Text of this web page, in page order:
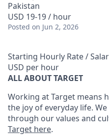
Pakistan
USD 19-19 / hour
Posted on Jun 2, 2026
Starting Hourly Rate /
USD per hour
ALL ABOUT TARGET
Working at Target means
the joy of everyday life.
through our values and
Target here.